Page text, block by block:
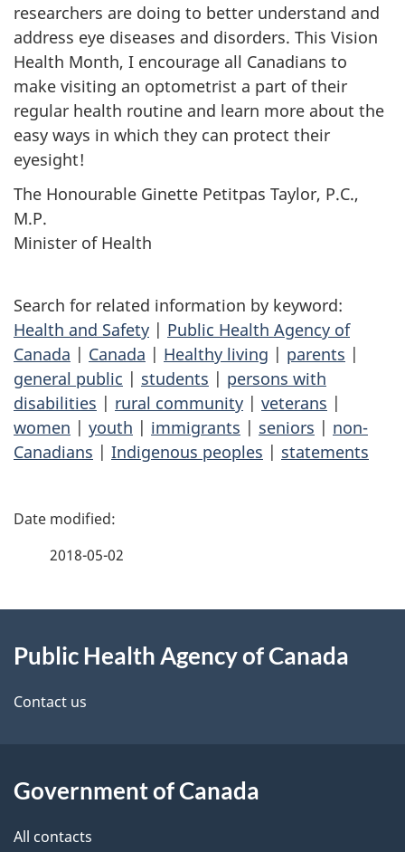
researchers are doing to better understand and
address eye diseases and disorders. This Vision
Health Month, I encourage all Canadians to
make visiting an optometrist a part of their
regular health routine and learn more about the
easy ways in which they can protect their
eyesight!
The Honourable Ginette Petitpas Taylor, P.C.,
M.P.
Minister of Health
Search for related information by keyword:
Health and Safety | Public Health Agency of
Canada | Canada | Healthy living | parents |
general public | students | persons with
disabilities | rural community | veterans |
women | youth | immigrants | seniors | non-
Canadians | Indigenous peoples | statements
P
d
e
a
i
2018-05-02
this
site
Public Health Agency of Canada
Contact us
Government of Canada
All contacts